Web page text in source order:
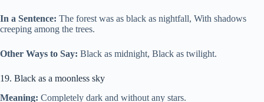
In a Sentence: The forest was as black as nightfall, With shadows
creeping among the trees.
Other Ways to Say: Black as midnight, Black as twilight.
19. Black as a moonless sky
Meaning: Completely dark and without any stars.